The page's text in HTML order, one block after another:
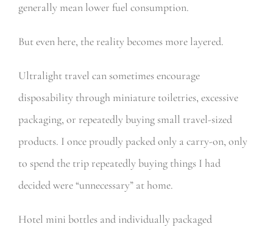
generally mean lower fuel consumption.
But even here, the reality becomes more layered.
Ultralight travel can sometimes encourage
disposability through miniature toiletries, excessive
packaging, or repeatedly buying small travel-sized
products. I once proudly packed only a carry-on, only
to spend the trip repeatedly buying things I had
decided were “unnecessary” at home.
Hotel mini bottles and individually packaged